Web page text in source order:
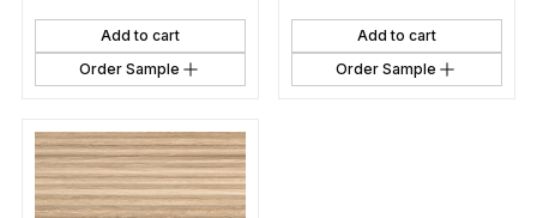
Add to cart
Order Sample
Add to cart
Order Sample